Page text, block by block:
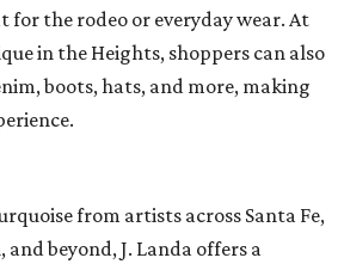
for the rodeo or everyday wear. At
in the Heights, shoppers can also
boots, hats, and more, making
from artists across Santa Fe,
beyond, J. Landa offers a